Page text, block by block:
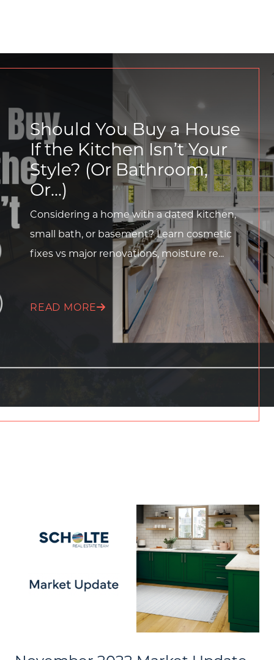
Should You Buy a House
If the Kitchen Isn’t Your
Style? (Or Bathroom,
Or...)
Considering a home with a dated kitchen,
small bath, or basement? Learn cosmetic
fixes vs major renovations, moisture re...
READ MORE